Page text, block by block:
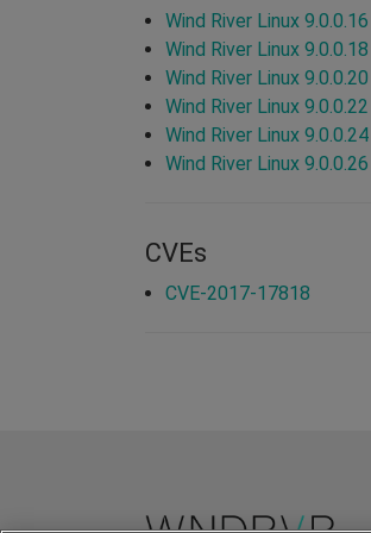
Wind River Linux 9.0.0.16
Wind River Linux 9.0.0.18
Wind River Linux 9.0.0.20
Wind River Linux 9.0.0.22
Wind River Linux 9.0.0.24
Wind River Linux 9.0.0.26
CVEs
CVE-2017-17818